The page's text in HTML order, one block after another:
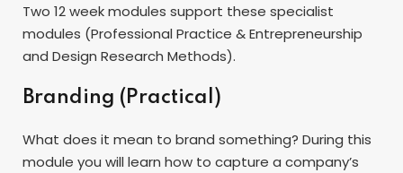
Two 12 week modules support these specialist
modules (Professional Practice & Entrepreneurship
and Design Research Methods).
Branding (Practical)
What does it mean to brand something? During this
module you will learn how to capture a company’s